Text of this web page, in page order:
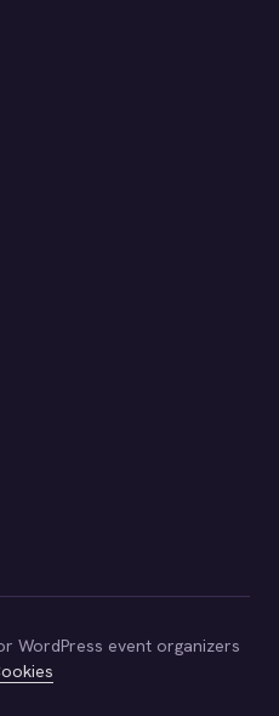
WordPress event organizers